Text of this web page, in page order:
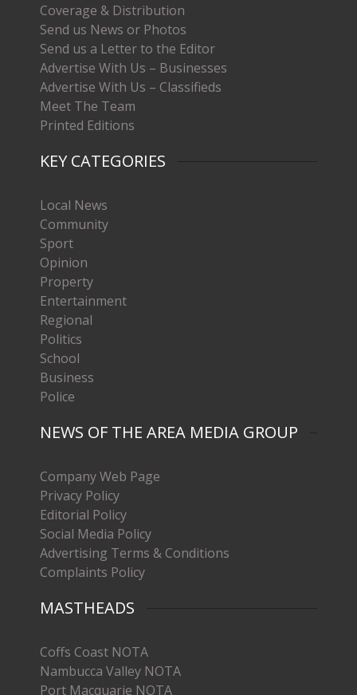
Coverage & Distribution
Send us News or Photos
Send us a Letter to the Editor
Advertise With Us – Businesses
Advertise With Us – Classifieds
Meet The Team
Printed Editions
KEY CATEGORIES
Local News
Community
Sport
Opinion
Property
Entertainment
Regional
Politics
School
Business
Police
NEWS OF THE AREA MEDIA GROUP
Company Web Page
Privacy Policy
Editorial Policy
Social Media Policy
Advertising Terms & Conditions
Complaints Policy
MASTHEADS
Coffs Coast NOTA
Nambucca Valley NOTA
Port Macquarie NOTA